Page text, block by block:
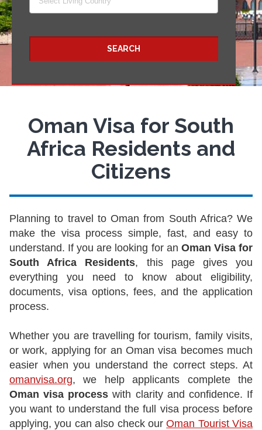
SEARCH
Oman Visa for South
Africa Residents and
Citizens
Planning to travel to Oman from South Africa? We
make the visa process simple, fast, and easy to
understand. If you are looking for an Oman Visa for
South Africa Residents, this page gives you
everything you need to know about eligibility,
documents, visa options, fees, and the application
process.
Whether you are travelling for tourism, family visits,
or work, applying for an Oman visa becomes much
easier when you understand the correct steps. At
omanvisa.org, we help applicants complete the
Oman visa process with clarity and confidence. If
you want to understand the full visa process before
applying, you can also check ourOman Tourist Visa